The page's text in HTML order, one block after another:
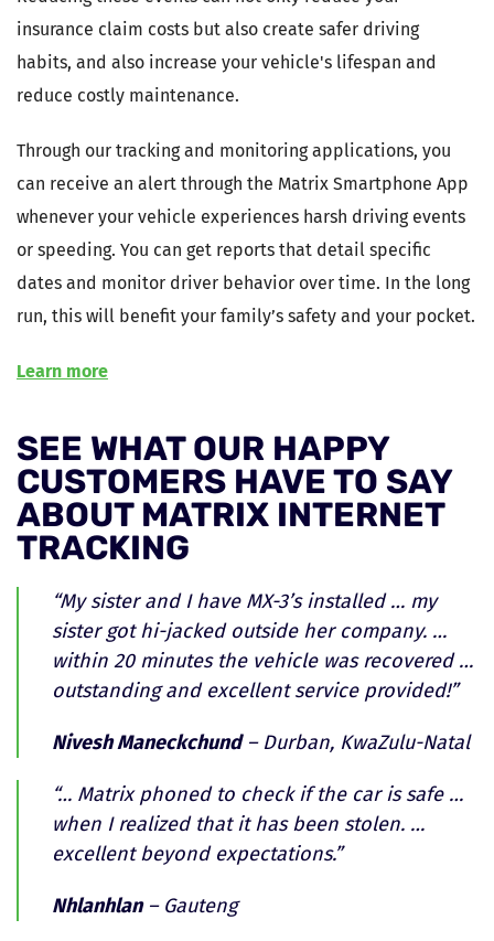
insurance claim costs but also create safer driving
habits, and also increase your vehicle's lifespan and
reduce costly maintenance.
Through our tracking and monitoring applications, you
can receive an alert through the Matrix Smartphone App
whenever your vehicle experiences harsh driving events
or speeding. You can get reports that detail specific
dates and monitor driver behavior over time. In the long
run, this will benefit your family’s safety and your pocket.
Learn more
SEE WHAT OUR HAPPY
CUSTOMERS HAVE TO SAY
ABOUT MATRIX INTERNET
TRACKING
“My sister and I have MX-3’s installed … my
sister got hi-jacked outside her company. …
within 20 minutes the vehicle was recovered …
outstanding and excellent service provided!”
Nivesh Maneckchund– Durban, KwaZulu-Natal
“… Matrix phoned to check if the car is safe …
when I realized that it has been stolen. …
excellent beyond expectations.”
Nhlanhlan– Gauteng